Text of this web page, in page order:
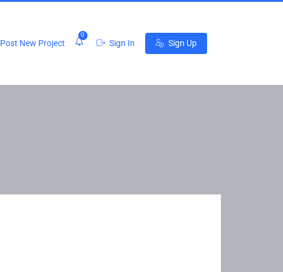
Post New Project
0
Sign In Sign Up